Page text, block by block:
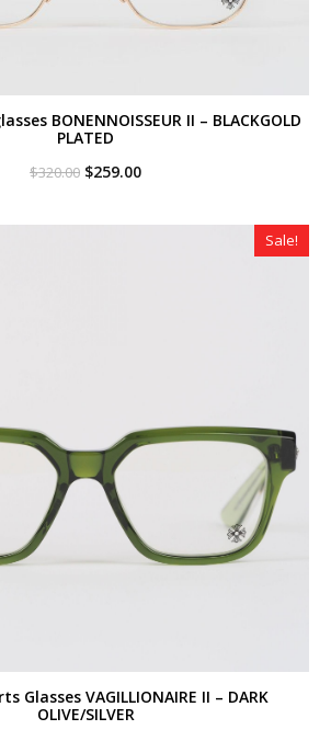
BONENNOISSEUR II – BLACKGOLD
PLATED
$320.00 Original
$320.00.
$259.00Current
$259.00.
Sale!
Glasses VAGILLIONAIRE II – DARK
OLIVE/SILVER